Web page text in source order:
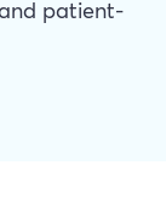
patient-